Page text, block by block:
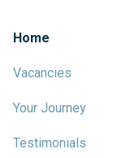
Home
Vacancies
Your Journey
Testimonials